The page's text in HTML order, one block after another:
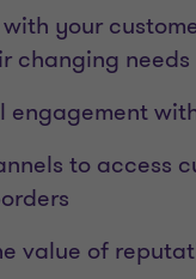
your
changing needs
engagement
to access
value of